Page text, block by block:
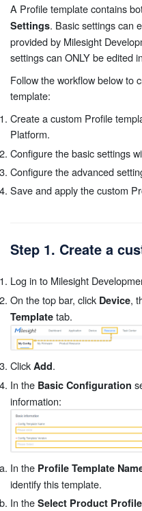
A Profile template contains
Settings. Basic settings can
provided by Milesight
settings can ONLY be edited
Follow the workflow below to
template:
Create a custom Profile
Platform.
Configure the basic settings
Configure the advanced
Save and apply the custom
Step 1. Create a
Log in to Milesight
On the top bar, click Device,
Template tab.
Click Add.
In the Basic Configuration
information:
In the Profile Template
identify this template.
In the Select Product